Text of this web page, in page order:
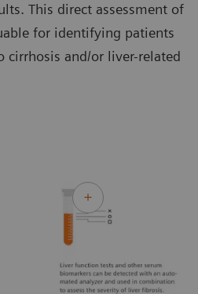
This direct assessment of
for identifying patients
cirrhosis and/or liver-related